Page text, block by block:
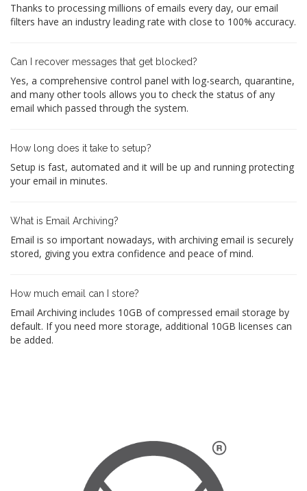
Thanks to processing millions of emails every day, our email
filters have an industry leading rate with close to 100% accuracy.
Can I recover messages that get blocked?
Yes, a comprehensive control panel with log-search, quarantine,
and many other tools allows you to check the status of any
email which passed through the system.
How long does it take to setup?
Setup is fast, automated and it will be up and running protecting
your email in minutes.
What is Email Archiving?
Email is so important nowadays, with archiving email is securely
stored, giving you extra confidence and peace of mind.
How much email can I store?
Email Archiving includes 10GB of compressed email storage by
default. If you need more storage, additional 10GB licenses can
be added.